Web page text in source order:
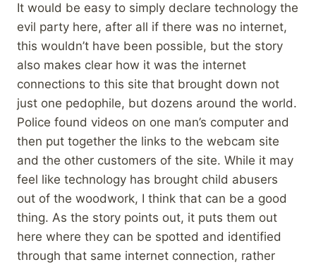
It would be easy to simply declare technology the
evil party here, after all if there was no internet,
this wouldn’t have been possible, but the story
also makes clear how it was the internet
connections to this site that brought down not
just one pedophile, but dozens around the world.
Police found videos on one man’s computer and
then put together the links to the webcam site
and the other customers of the site. While it may
feel like technology has brought child abusers
out of the woodwork, I think that can be a good
thing. As the story points out, it puts them out
here where they can be spotted and identified
through that same internet connection, rather